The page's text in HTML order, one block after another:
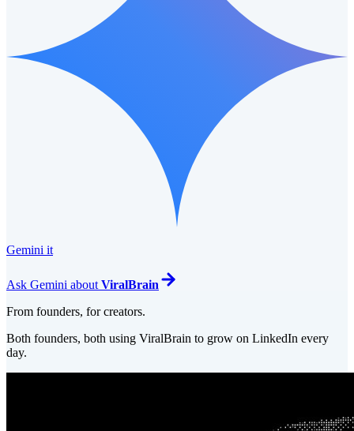
Gemini it
Ask Gemini about ViralBrain
From founders, for creators.
Both founders, both using ViralBrain to grow on LinkedIn every
day.